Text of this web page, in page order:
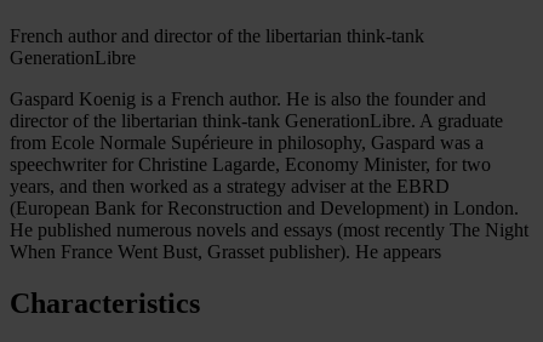
French author and director of the libertarian think-tank
GenerationLibre
Gaspard Koenig is a French author. He is also the founder and
director of the libertarian think-tank GenerationLibre. A graduate
from Ecole Normale Supérieure in philosophy, Gaspard was a
speechwriter for Christine Lagarde, Economy Minister, for two
years, and then worked as a strategy adviser at the EBRD
(European Bank for Reconstruction and Development) in London.
He published numerous novels and essays (most recently The Night
When France Went Bust, Grasset publisher). He appears
Characteristics